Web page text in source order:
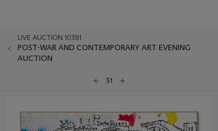
LIVE AUCTION 10381
POST-WAR AND CONTEMPORARY ART EVENING
AUCTION
51